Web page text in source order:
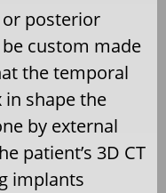
posterior
custom made
the temporal
shape the
by external
patient’s 3D CT
implants